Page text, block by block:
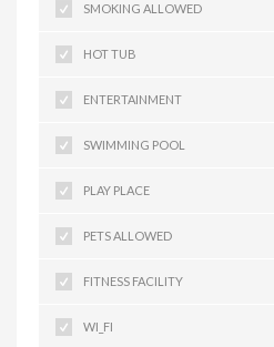
SMOKING ALLOWED
HOT TUB
ENTERTAINMENT
SWIMMING POOL
PLAY PLACE
PETS ALLOWED
FITNESS FACILITY
WI_FI